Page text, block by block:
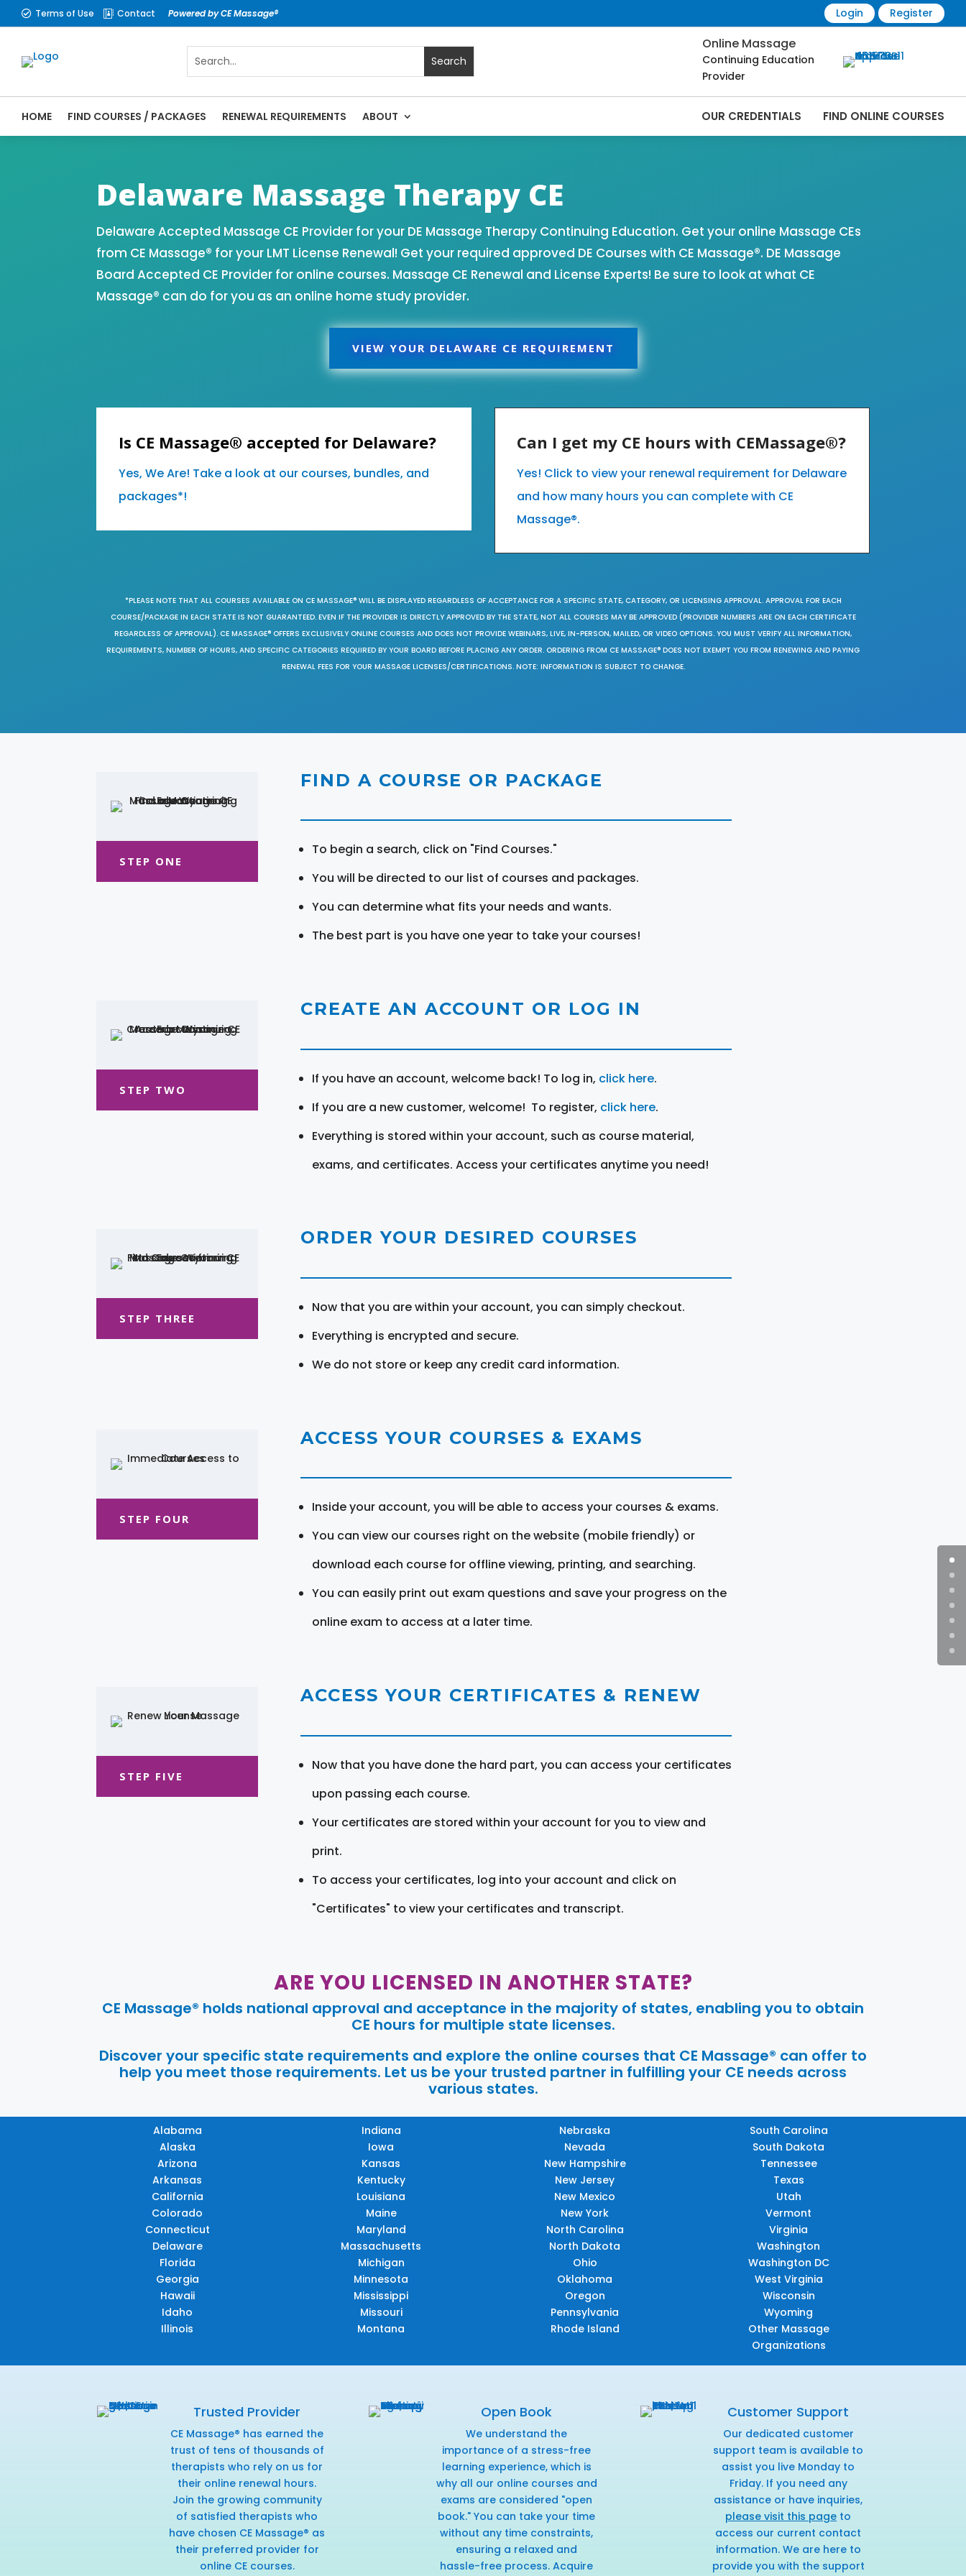
 Terms of Use  Contact Powered by CE Massage® Login Register
Online Massage
Continuing Education
Provider
HOME FIND COURSES / PACKAGES RENEWAL REQUIREMENTS ABOUT OUR CREDENTIALS FIND ONLINE COURSES
Delaware Massage Therapy CE
Delaware Accepted Massage CE Provider for your DE Massage Therapy Continuing Education. Get your online Massage CEs
from CE Massage® for your LMT License Renewal! Get your required approved DE Courses with CE Massage®. DE Massage
Board Accepted CE Provider for online courses. Massage CE Renewal and License Experts! Be sure to look at what CE
Massage® can do for you as an online home study provider.
VIEW YOUR DELAWARE CE REQUIREMENT
Is CE Massage® accepted for Delaware?
Yes, We Are! Take a look at our courses, bundles, and
packages*!
Can I get my CE hours with CEMassage®?
Yes! Click to view your renewal requirement for Delaware
and how many hours you can complete with CE
Massage®.
*PLEASE NOTE THAT ALL COURSES AVAILABLE ON CE MASSAGE® WILL BE DISPLAYED REGARDLESS OF ACCEPTANCE FOR A SPECIFIC STATE, CATEGORY, OR LICENSING APPROVAL. APPROVAL FOR EACH
COURSE/PACKAGE IN EACH STATE IS NOT GUARANTEED. EVEN IF THE PROVIDER IS DIRECTLY APPROVED BY THE STATE, NOT ALL COURSES MAY BE APPROVED (PROVIDER NUMBERS ARE ON EACH CERTIFICATE
REGARDLESS OF APPROVAL). CE MASSAGE® OFFERS EXCLUSIVELY ONLINE COURSES AND DOES NOT PROVIDE WEBINARS, LIVE, IN-PERSON, MAILED, OR VIDEO OPTIONS. YOU MUST VERIFY ALL INFORMATION,
REQUIREMENTS, NUMBER OF HOURS, AND SPECIFIC CATEGORIES REQUIRED BY YOUR BOARD BEFORE PLACING ANY ORDER. ORDERING FROM CE MASSAGE® DOES NOT EXEMPT YOU FROM RENEWING AND PAYING
RENEWAL FEES FOR YOUR MASSAGE LICENSES/CERTIFICATIONS. NOTE: INFORMATION IS SUBJECT TO CHANGE.
STEP ONE
FIND A COURSE OR PACKAGE
To begin a search, click on "Find Courses."
You will be directed to our list of courses and packages.
You can determine what fits your needs and wants.
The best part is you have one year to take your courses!
STEP TWO
CREATE AN ACCOUNT OR LOG IN
If you have an account, welcome back! To log in, click here.
If you are a new customer, welcome! To register, click here.
Everything is stored within your account, such as course material,
exams, and certificates. Access your certificates anytime you need!
STEP THREE
ORDER YOUR DESIRED COURSES
Now that you are within your account, you can simply checkout.
Everything is encrypted and secure.
We do not store or keep any credit card information.
STEP FOUR
ACCESS YOUR COURSES & EXAMS
Inside your account, you will be able to access your courses & exams.
You can view our courses right on the website (mobile friendly) or
download each course for offline viewing, printing, and searching.
You can easily print out exam questions and save your progress on the
online exam to access at a later time.
STEP FIVE
ACCESS YOUR CERTIFICATES & RENEW
Now that you have done the hard part, you can access your certificates
upon passing each course.
Your certificates are stored within your account for you to view and
print.
To access your certificates, log into your account and click on
"Certificates" to view your certificates and transcript.
ARE YOU LICENSED IN ANOTHER STATE?
CE Massage® holds national approval and acceptance in the majority of states, enabling you to obtain
CE hours for multiple state licenses.
Discover your specific state requirements and explore the online courses that CE Massage® can offer to
help you meet those requirements. Let us be your trusted partner in fulfilling your CE needs across
various states.
Alabama
Alaska
Arizona
Arkansas
California
Colorado
Connecticut
Delaware
Florida
Georgia
Hawaii
Idaho
Illinois
Indiana
Iowa
Kansas
Kentucky
Louisiana
Maine
Maryland
Massachusetts
Michigan
Minnesota
Mississippi
Missouri
Montana
Nebraska
Nevada
New Hampshire
New Jersey
New Mexico
New York
North Carolina
North Dakota
Ohio
Oklahoma
Oregon
Pennsylvania
Rhode Island
South Carolina
South Dakota
Tennessee
Texas
Utah
Vermont
Virginia
Washington
Washington DC
West Virginia
Wisconsin
Wyoming
Other Massage
Organizations
Trusted Provider
CE Massage® has earned the
trust of tens of thousands of
therapists who rely on us for
their online renewal hours.
Join the growing community
of satisfied therapists who
have chosen CE Massage® as
their preferred provider for
online CE courses.
Open Book
We understand the
importance of a stress-free
learning experience, which is
why all our online courses and
exams are considered "open
book." You can take your time
without any time constraints,
ensuring a relaxed and
hassle-free process. Acquire
Customer Support
Our dedicated customer
support team is available to
assist you live Monday to
Friday. If you need any
assistance or have inquiries,
please visit this page to
access our current contact
information. We are here to
provide you with the support